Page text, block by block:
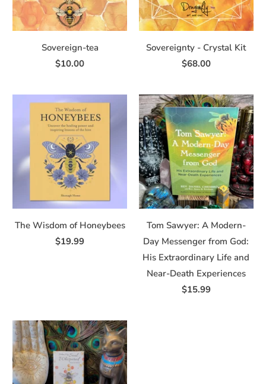
Sovereign-tea
$10.00
Sovereignty - Crystal Kit
$68.00
The Wisdom of Honeybees
$19.99
Tom Sawyer: A Modern-
Day Messenger from God:
His Extraordinary Life and
Near-Death Experiences
$15.99